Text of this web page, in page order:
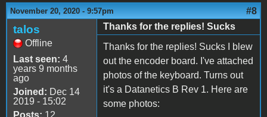
November 20, 2020 - 9:57pm #8
talos
Offline
Last seen: 4
years 9 months
ago
Joined: Dec 14
2019 - 15:02
Posts: 12
Thanks for the replies! Sucks
Thanks for the replies! Sucks I blew
out the encoder board. I've attached
photos of the keyboard. Turns out
it's a Datanetics B Rev 1. Here are
some photos: